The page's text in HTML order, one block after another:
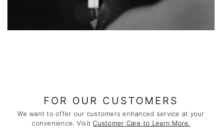
FOR OUR CUSTOMERS
We want to offer our customers enhanced service at your
convenience. VisitCustomer Care to Learn More.